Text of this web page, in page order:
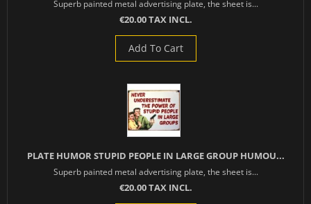
Superb painted metal advertising plate, the sheet is...
€20.00 TAX INCL.
Add To Cart
PLATE HUMOR STUPID PEOPLE IN LARGE GROUP HUMOU...
Superb painted metal advertising plate, the sheet is...
€20.00 TAX INCL.